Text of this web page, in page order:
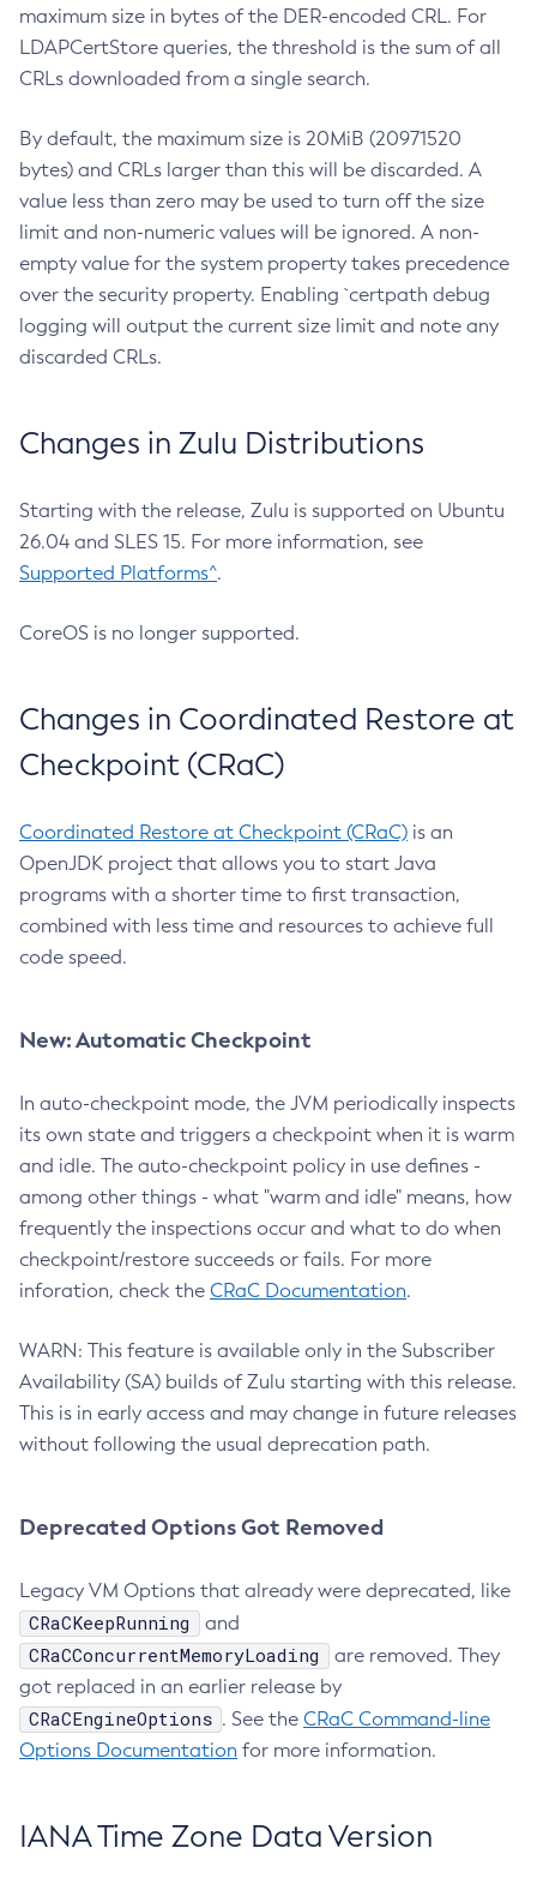
maximum size in bytes of the DER-encoded CRL. For
LDAPCertStore queries, the threshold is the sum of all
CRLs downloaded from a single search.
By default, the maximum size is 20MiB (20971520
bytes) and CRLs larger than this will be discarded. A
value less than zero may be used to turn off the size
limit and non-numeric values will be ignored. A non-
empty value for the system property takes precedence
over the security property. Enabling `certpath debug
logging will output the current size limit and note any
discarded CRLs.
Changes in Zulu Distributions
Starting with the release, Zulu is supported on Ubuntu
26.04 and SLES 15. For more information, see
Supported Platforms^.
CoreOS is no longer supported.
Changes in Coordinated Restore at
Checkpoint (CRaC)
Coordinated Restore at Checkpoint (CRaC) is an
OpenJDK project that allows you to start Java
programs with a shorter time to first transaction,
combined with less time and resources to achieve full
code speed.
New: Automatic Checkpoint
In auto-checkpoint mode, the JVM periodically inspects
its own state and triggers a checkpoint when it is warm
and idle. The auto-checkpoint policy in use defines -
among other things - what "warm and idle" means, how
frequently the inspections occur and what to do when
checkpoint/restore succeeds or fails. For more
inforation, check the CRaC Documentation.
WARN: This feature is available only in the Subscriber
Availability (SA) builds of Zulu starting with this release.
This is in early access and may change in future releases
without following the usual deprecation path.
Deprecated Options Got Removed
Legacy VM Options that already were deprecated, like
CRaCKeepRunning and
CRaCConcurrentMemoryLoading
are removed. They
got replaced in an earlier release by
CRaCEngineOptions . See the CRaC Command-line
Options Documentation for more information.
IANA Time Zone Data Version